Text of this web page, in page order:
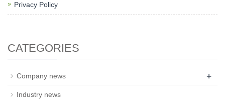
Privacy Policy
CATEGORIES
Company news +
Industry news